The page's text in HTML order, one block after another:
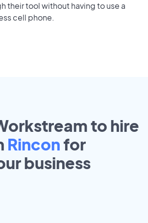
their tool without having to use a
cell phone.
to hire
Rincon for
business